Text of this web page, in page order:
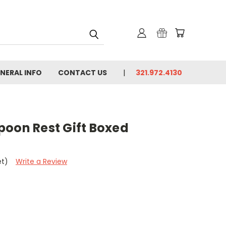
INFO CONTACT US 321.972.4130
Rest Gift Boxed
Write a Review